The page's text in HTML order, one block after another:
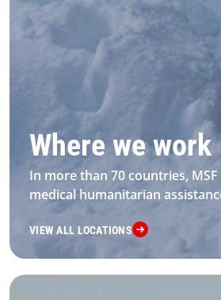
Where we work
In more than 70 countries,
medical humanitarian
VIEW ALL LOCATIONS
4 Our Work Landing Card 2 Desktop